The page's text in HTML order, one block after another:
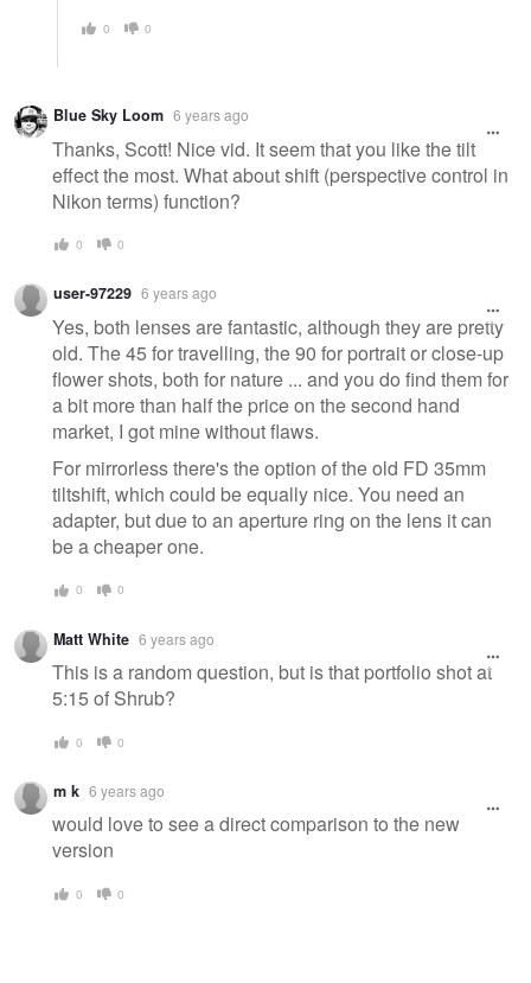
0 0
Blue Sky Loom 6 years ago
Thanks, Scott! Nice vid. It seem that you like the tilt
effect the most. What about shift (perspective control in
Nikon terms) function?
0 0
user-97229 6 years ago
Yes, both lenses are fantastic, although they are pretty
old. The 45 for travelling, the 90 for portrait or close-up
flower shots, both for nature ... and you do find them for
a bit more than half the price on the second hand
market, I got mine without flaws.
For mirrorless there's the option of the old FD 35mm
tiltshift, which could be equally nice. You need an
adapter, but due to an aperture ring on the lens it can
be a cheaper one.
0 0
Matt White 6 years ago
This is a random question, but is that portfolio shot at
5:15 of Shrub?
0 0
m k 6 years ago
would love to see a direct comparison to the new
version
0 0